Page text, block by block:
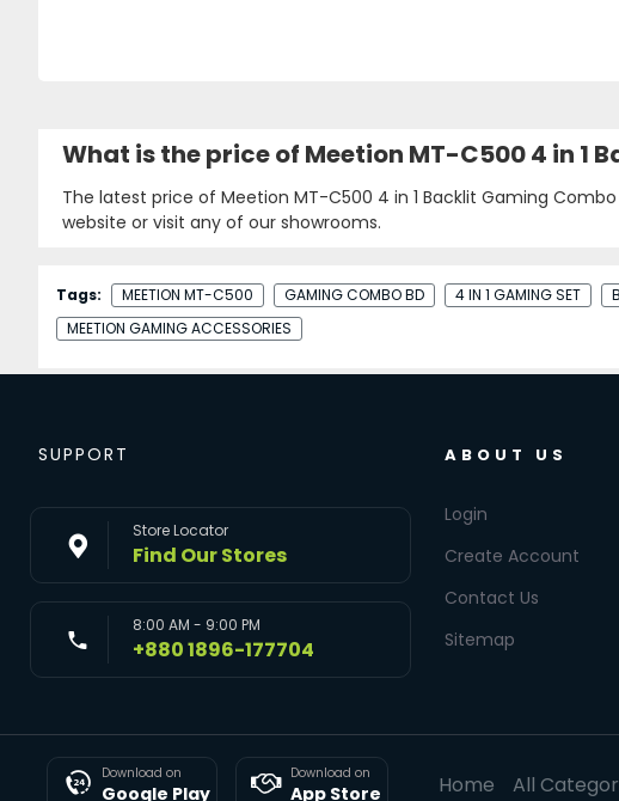
What is the price of Meetion MT-C500 4 in 1
The latest price of Meetion MT-C500 4 in 1 Backlit Gaming Combo
website or visit any of our showrooms.
Tags: MEETION MT-C500 GAMING COMBO BD 4 IN 1 GAMING SET
MEETION GAMING ACCESSORIES
SUPPORT
Store Locator
Find Our Stores
8:00 AM - 9:00 PM
+880 1896-177704
ABOUT US
Login
Create Account
Contact Us
Sitemap
Download on
Google Play
Download on
App Store Home All